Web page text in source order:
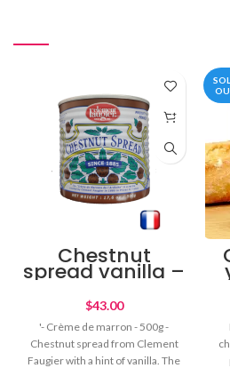
Chestnut
spread vanilla –
500g
$
'- Crème de marron - 500g -
Chestnut spread from Clement
Faugier with a hint of vanilla. The